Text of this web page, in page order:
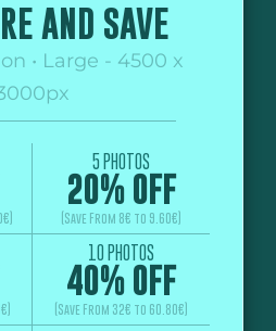
AND SAVE
• Large - 4500 x
5 PHOTOS
20% OFF
(Save From 8€ to 9.60€)
10 PHOTOS
40% OFF
(Save From 32€ to 60.80€)